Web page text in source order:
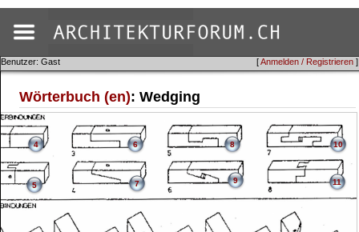
[Anmelden / Registrieren ]
Benutzer: Gast
Wörterbuch (en): Wedging
4
5
6
7
8
9
10
11